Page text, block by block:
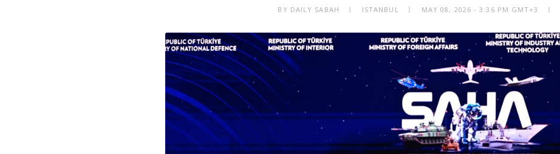
BY DAILY SABAH ISTANBUL MAY 08, 2026 - 3:36 PM GMT+3